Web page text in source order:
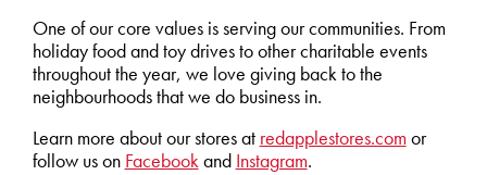
One of our core values is serving our communities. From
holiday food and toy drives to other charitable events
throughout the year, we love giving back to the
neighbourhoods that we do business in.
Learn more about our stores at redapplestores.com or
follow us on Facebookand Instagram.